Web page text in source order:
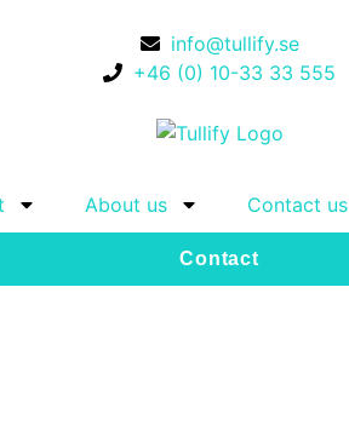
info@tullify.se
+46 (0) 10-33 33 555
About us Contact us
Contact